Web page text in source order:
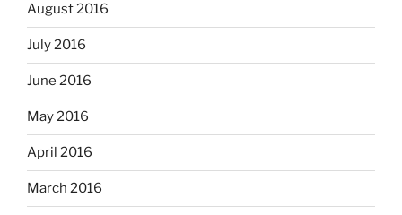
August 2016
July 2016
June 2016
May 2016
April 2016
March 2016